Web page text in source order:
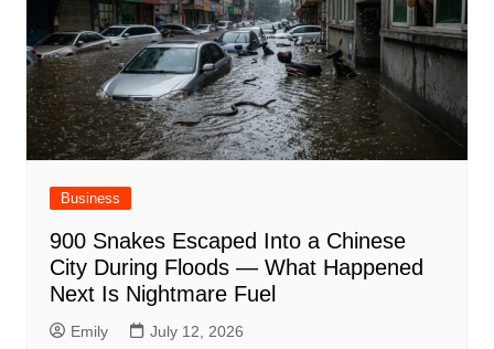
Business
900 Snakes Escaped Into a Chinese
City During Floods — What Happened
Next Is Nightmare Fuel
Emily July 12, 2026